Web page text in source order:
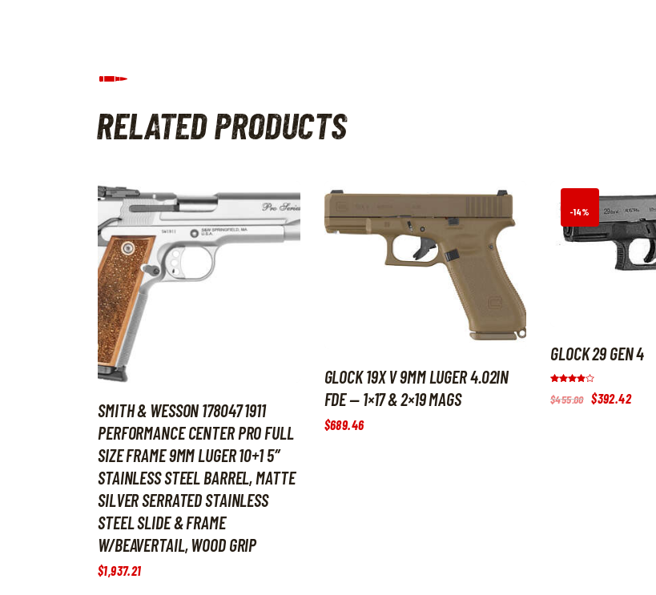
RELATED PRODUCTS
SMITH & WESSON 178047 1911
PERFORMANCE CENTER PRO FULL
SIZE FRAME 9MM LUGER 10+1 5″
STAINLESS STEEL BARREL, MATTE
SILVER SERRATED STAINLESS
STEEL SLIDE & FRAME
W/BEAVERTAIL, WOOD GRIP
$1,937.21
GLOCK 19X V 9MM LUGER 4.02IN
FDE — 1×17 & 2×19 MAGS
$689.46
-14%
GLOCK 29 GEN 4
3.8
$455.00 Original
$392.42